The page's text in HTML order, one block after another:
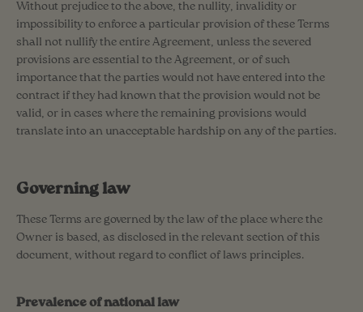
Without prejudice to the above, the nullity, invalidity or
impossibility to enforce a particular provision of these Terms
shall not nullify the entire Agreement, unless the severed
provisions are essential to the Agreement, or of such
importance that the parties would not have entered into the
contract if they had known that the provision would not be
valid, or in cases where the remaining provisions would
translate into an unacceptable hardship on any of the parties.
Governing law
These Terms are governed by the law of the place where the
Owner is based, as disclosed in the relevant section of this
document, without regard to conflict of laws principles.
Prevalence of national law